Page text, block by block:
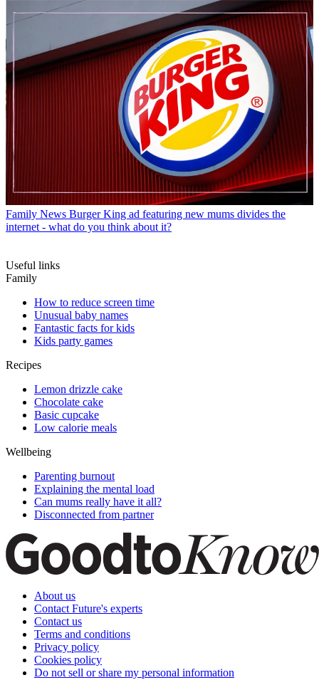
Family News Burger King ad featuring new mums divides the
internet - what do you think about it?
Useful links
Family
How to reduce screen time
Unusual baby names
Fantastic facts for kids
Kids party games
Recipes
Lemon drizzle cake
Chocolate cake
Basic cupcake
Low calorie meals
Wellbeing
Parenting burnout
Explaining the mental load
Can mums really have it all?
Disconnected from partner
About us
Contact Future's experts
Contact us
Terms and conditions
Privacy policy
Cookies policy
Do not sell or share my personal information